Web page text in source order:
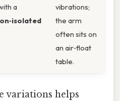
a
vibrations;
the arm
often sits on
an air‑float
table.
variations helps